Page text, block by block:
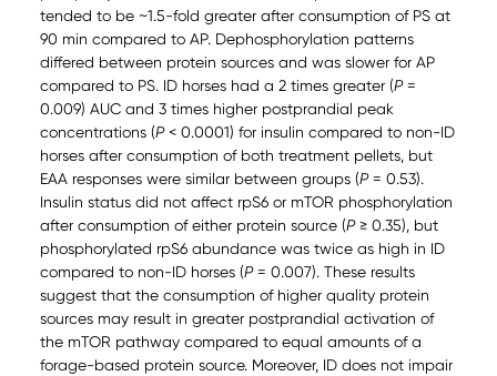
tended to be ~1.5-fold greater after consumption of PS at
90 min compared to AP. Dephosphorylation patterns
differed between protein sources and was slower for AP
compared to PS. ID horses had a 2 times greater (P=
0.009) AUC and 3 times higher postprandial peak
concentrations (P< 0.0001) for insulin compared to non-ID
horses after consumption of both treatment pellets, but
EAA responses were similar between groups (P= 0.53).
Insulin status did not affect rpS6 or mTOR phosphorylation
after consumption of either protein source (P≥ 0.35), but
phosphorylated rpS6 abundance was twice as high in ID
compared to non-ID horses (P= 0.007). These results
suggest that the consumption of higher quality protein
sources may result in greater postprandial activation of
the mTOR pathway compared to equal amounts of a
forage-based protein source. Moreover, ID does not impair